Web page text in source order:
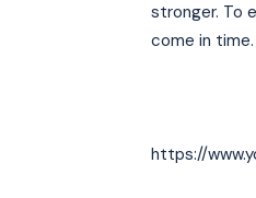
stronger. To
come in time.
https://